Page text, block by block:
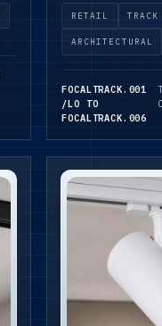
RETAIL TRACK
ARCHITECTURAL
FOCALTRACK.001
/LO TO
FOCALTRACK.006